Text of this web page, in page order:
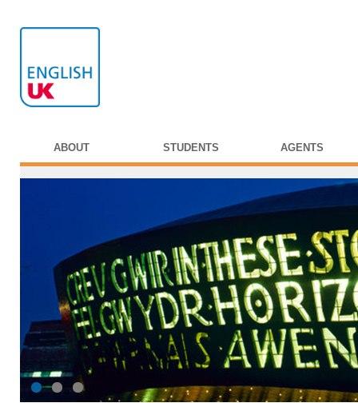
ABOUT STUDENTS AGENTS